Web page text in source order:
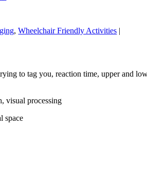
,Wheelchair Friendly Activities |
to tag you, reaction time, upper and
visual processing
space